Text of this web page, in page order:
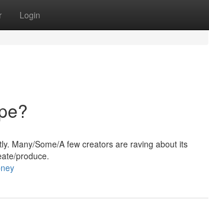
Login
Many/Some/A few creators are raving about its
produce.